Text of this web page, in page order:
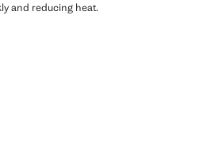
and reducing heat.